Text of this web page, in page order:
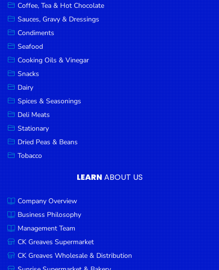
Coffee, Tea & Hot Chocolate
Sauces, Gravy & Dressings
Condiments
Seafood
Cooking Oils & Vinegar
Snacks
Dairy
Spices & Seasonings
Deli Meats
Stationary
Dried Peas & Beans
Tobacco
LEARNABOUT US
Company Overview
Business Philosophy
Management Team
CK Greaves Supermarket
CK Greaves Wholesale & Distribution